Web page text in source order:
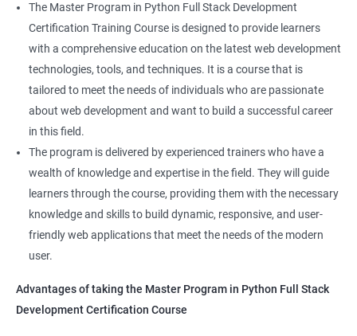
enhance their career prospects and provide them with a
competitive advantage in the job market.
Related job roles
Full Stack Web Developer
Full Stack Java Developer
Front-End Developer
Web Developer
Back-End Developer
Web Designer
Full-Stack Developer
The Master Program in Python Full Stack Development
Certification Training Course is designed to provide learners
with a comprehensive education on the latest web development
technologies, tools, and techniques. It is a course that is
tailored to meet the needs of individuals who are passionate
about web development and want to build a successful career
in this field.
The program is delivered by experienced trainers who have a
wealth of knowledge and expertise in the field. They will guide
learners through the course, providing them with the necessary
knowledge and skills to build dynamic, responsive, and user-
friendly web applications that meet the needs of the modern
user.
Advantages of taking the Master Program in Python Full Stack
Development Certification Course